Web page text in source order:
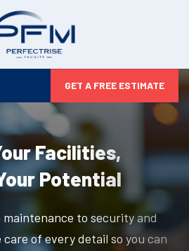
GET A FREE ESTIMATE
Facilities,
Potential
to security and
of every detail so you can